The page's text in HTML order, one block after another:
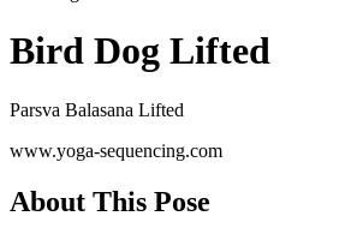
Bird Dog Lifted
Parsva Balasana Lifted
www.yoga-sequencing.com
About This Pose